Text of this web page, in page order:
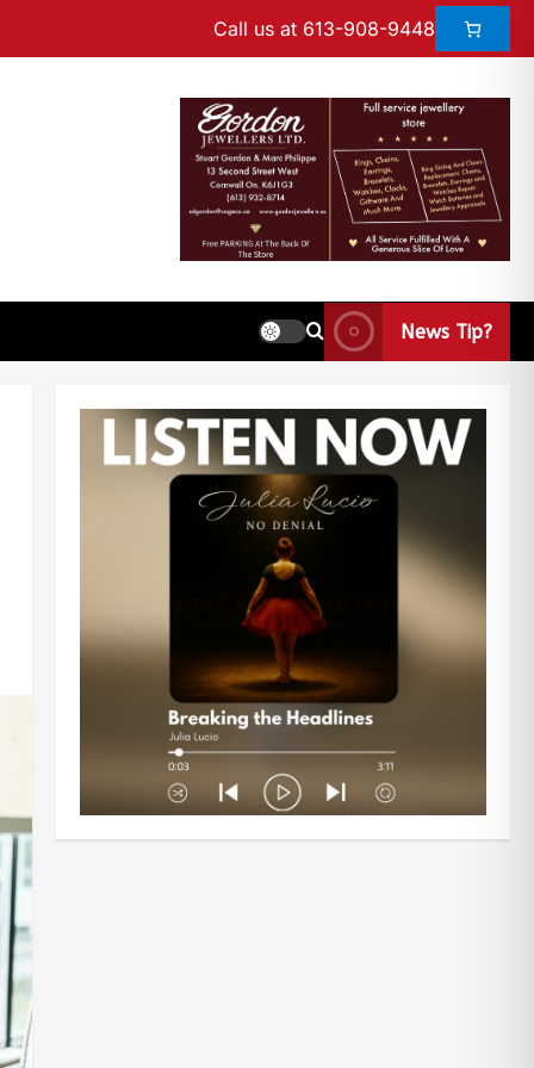
Call us at 613-908-9448
News Tip?